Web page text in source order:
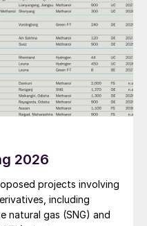
will effectively leverage
phosphorus" industrial
alleviate cost pressures
chemical business
2026
projects involving
including
natural gas (SNG) and